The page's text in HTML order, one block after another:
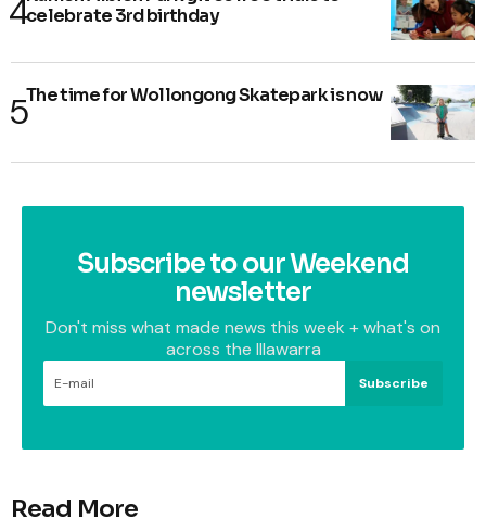
celebrate 3rd birthday
The time for Wollongong Skatepark is now
Subscribe to our Weekend
newsletter
Don't miss what made news this week + what's on
across the Illawarra
Subscribe
Read More